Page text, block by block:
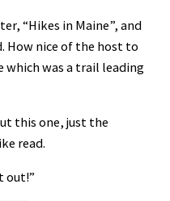
“Hikes in Maine”, and
How nice of the host to
was a trail leading
this one, just the
read.
out!”